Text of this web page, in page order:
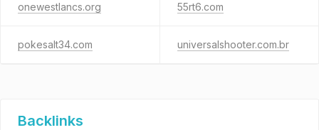
onewestlancs.org 55rt6.com
pokesalt34.com universalshooter.com.br
Backlinks